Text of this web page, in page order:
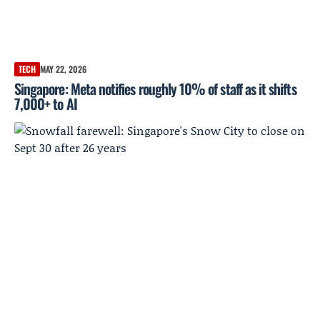
TECH MAY 22, 2026
Singapore: Meta notifies roughly 10% of staff as it shifts
7,000+ to AI